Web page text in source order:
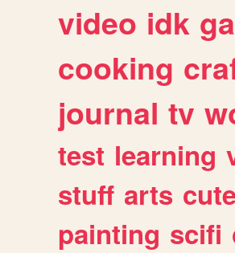
video idk
cooking
journal tv
test learning
stuff arts
painting scifi